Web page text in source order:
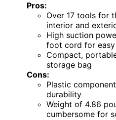
Pros:
Over 17 tools for
interior and
High suction
foot cord for
Compact,
storage bag
Cons:
Plastic
durability
Weight of 4.86
cumbersome for